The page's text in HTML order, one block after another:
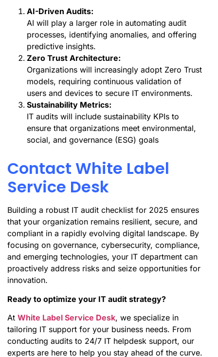
AI-Driven Audits:
AI will play a larger role in automating audit
processes, identifying anomalies, and offering
predictive insights.
Zero Trust Architecture:
Organizations will increasingly adopt Zero Trust
models, requiring continuous validation of
users and devices to secure IT environments.
Sustainability Metrics:
IT audits will include sustainability KPIs to
ensure that organizations meet environmental,
social, and governance (ESG) goals
Contact White Label
Service Desk
Building a robust IT audit checklist for 2025 ensures
that your organization remains resilient, secure, and
compliant in a rapidly evolving digital landscape. By
focusing on governance, cybersecurity, compliance,
and emerging technologies, your IT department can
proactively address risks and seize opportunities for
innovation.
Ready to optimize your IT audit strategy?
At White Label Service Desk, we specialize in
tailoring IT support for your business needs. From
conducting audits to 24/7 IT helpdesk support, our
experts are here to help you stay ahead of the curve.